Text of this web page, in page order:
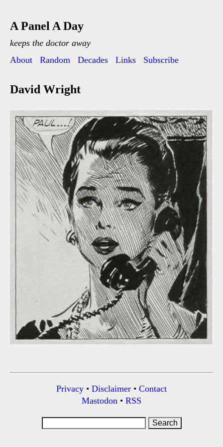
A Panel A Day
keeps the doctor away
About
Random Decades Links Subscribe
David Wright
Privacy • Disclaimer • Contact
Mastodon • RSS